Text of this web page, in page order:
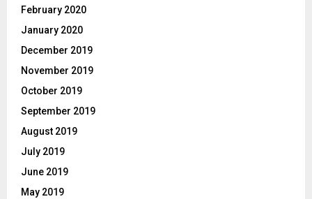
February 2020
January 2020
December 2019
November 2019
October 2019
September 2019
August 2019
July 2019
June 2019
May 2019